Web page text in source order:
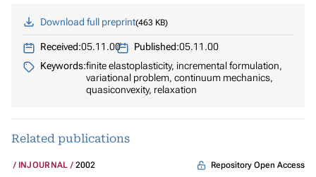
Download full preprint 463 KB
Received:05.11.00 Published:05.11.00
Keywords:finite elastoplasticity, incremental formulation,
variational problem, continuum mechanics,
quasiconvexity, relaxation
Related publications
INJOURNAL 2002 Repository Open Access